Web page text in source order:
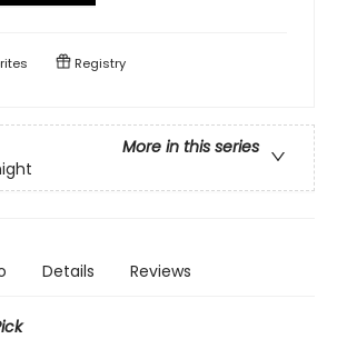
Registry
More in this series
Details Reviews